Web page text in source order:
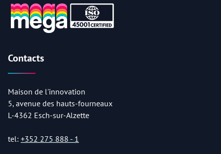
Contacts
Maison de l'innovation
5, avenue des hauts-fourneaux
L-4362 Esch-sur-Alzette
tel: +352 275 888 - 1